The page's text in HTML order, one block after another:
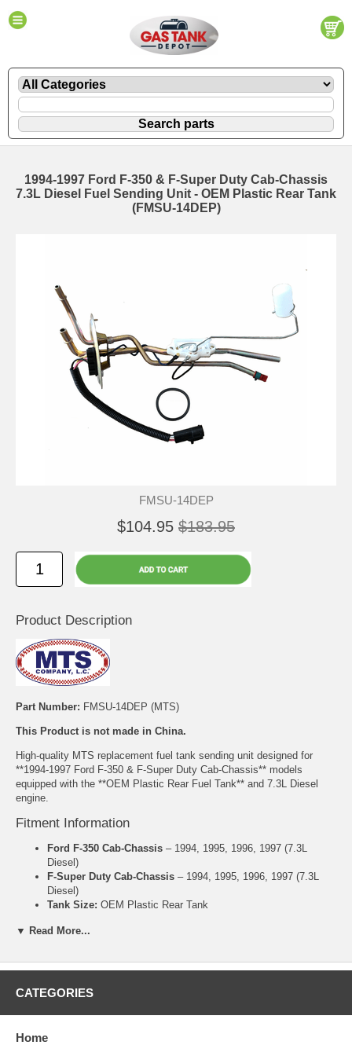
1994-1997 Ford F-350 & F-Super Duty Cab-Chassis
7.3L Diesel Fuel Sending Unit - OEM Plastic Rear Tank
(FMSU-14DEP)
FMSU-14DEP
$104.95 $183.95
Product Description
Part Number: FMSU-14DEP (MTS)
This Product is not made in China.
High-quality MTS replacement fuel tank sending unit designed for
**1994-1997 Ford F-350 & F-Super Duty Cab-Chassis** models
equipped with the **OEM Plastic Rear Fuel Tank** and 7.3L Diesel
engine.
Fitment Information
Ford F-350 Cab-Chassis – 1994, 1995, 1996, 1997 (7.3L
Diesel)
F-Super Duty Cab-Chassis – 1994, 1995, 1996, 1997 (7.3L
Diesel)
Tank Size: OEM Plastic Rear Tank
Note:This unit is specifically for the OEM Plastic Rear Tank
before ordering.
Product Features
Reliable float arm and sender mechanism
▼ Read More...
CATEGORIES
Home